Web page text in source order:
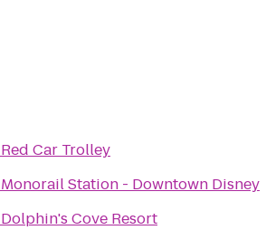
Red Car Trolley
Monorail Station - Downtown Disney
Dolphin's Cove Resort